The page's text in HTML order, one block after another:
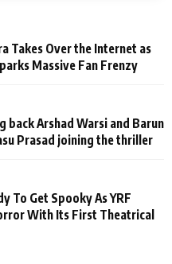
Takes Over the Internet as
Massive Fan Frenzy
back Arshad Warsi and Barun
Prasad joining the thriller
To Get Spooky As YRF
With Its First Theatrical